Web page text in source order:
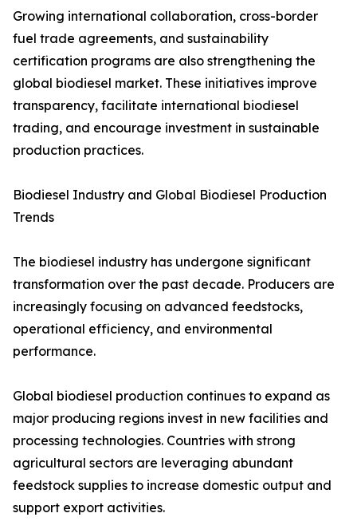
Growing international collaboration, cross-border
fuel trade agreements, and sustainability
certification programs are also strengthening the
global biodiesel market. These initiatives improve
transparency, facilitate international biodiesel
trading, and encourage investment in sustainable
production practices.
Biodiesel Industry and Global Biodiesel Production
Trends
The biodiesel industry has undergone significant
transformation over the past decade. Producers are
increasingly focusing on advanced feedstocks,
operational efficiency, and environmental
performance.
Global biodiesel production continues to expand as
major producing regions invest in new facilities and
processing technologies. Countries with strong
agricultural sectors are leveraging abundant
feedstock supplies to increase domestic output and
support export activities.